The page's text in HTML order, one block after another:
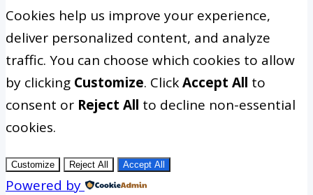
Cookies help us improve your experience,
deliver personalized content, and analyze
traffic. You can choose which cookies to allow
by clicking Customize. ClickAccept All to
consent or Reject All to decline non-essential
cookies.
Customize Reject All Accept All
Powered by